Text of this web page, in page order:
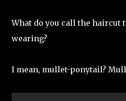
What do you call the haircut
wearing?
I mean, mullet-ponytail?